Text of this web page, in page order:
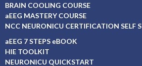
BRAIN COOLING COURSE
aEEG MASTERY COURSE
NCC NEURONICU CERTIFICATION SELF
aEEG 7 STEPS eBOOK
HIE TOOLKIT
NEURONICU QUICKSTART